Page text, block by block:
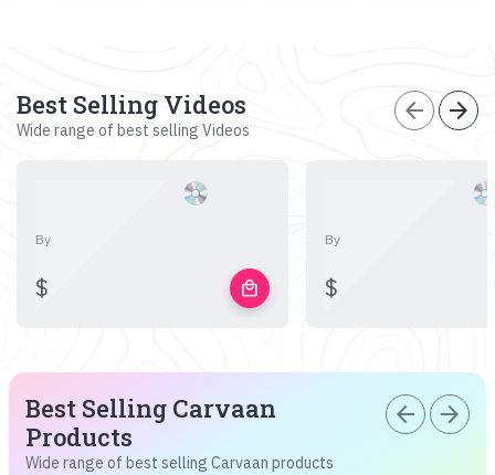
Best Selling Videos
Wide range of best selling Videos
arrow_back arrow_forward
By
$ local_mall
By
$
Best Selling Carvaan
Products
Wide range of best selling Carvaan products
arrow_back arrow_forward